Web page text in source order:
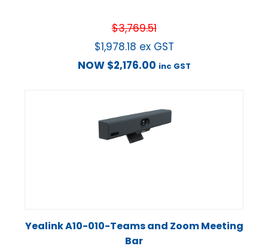
$3,769.51
$1,978.18 ex GST
NOW $2,176.00 inc GST
Yealink A10-010-Teams and Zoom Meeting
Bar